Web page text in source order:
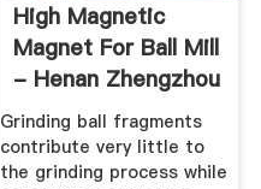
High Magnetic
Magnet For Ball Mill
- Henan Zhengzhou
...
Grinding ball fragments
contribute very little to
the grinding process while